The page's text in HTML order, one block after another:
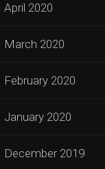
April 2020
March 2020
February 2020
January 2020
December 2019